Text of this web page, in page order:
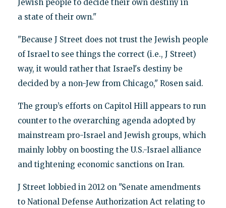
Jewish people to decide their own destiny in
a state of their own."
"Because J Street does not trust the Jewish people
of Israel to see things the correct (i.e., J Street)
way, it would rather that Israel's destiny be
decided by a non-Jew from Chicago," Rosen said.
The group’s efforts on Capitol Hill appears to run
counter to the overarching agenda adopted by
mainstream pro-Israel and Jewish groups, which
mainly lobby on boosting the U.S.-Israel alliance
and tightening economic sanctions on Iran.
J Street lobbied in 2012 on "Senate amendments
to National Defense Authorization Act relating to